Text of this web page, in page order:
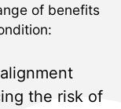
of benefits
the risk of